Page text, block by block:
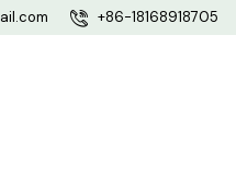
+86-18168918705